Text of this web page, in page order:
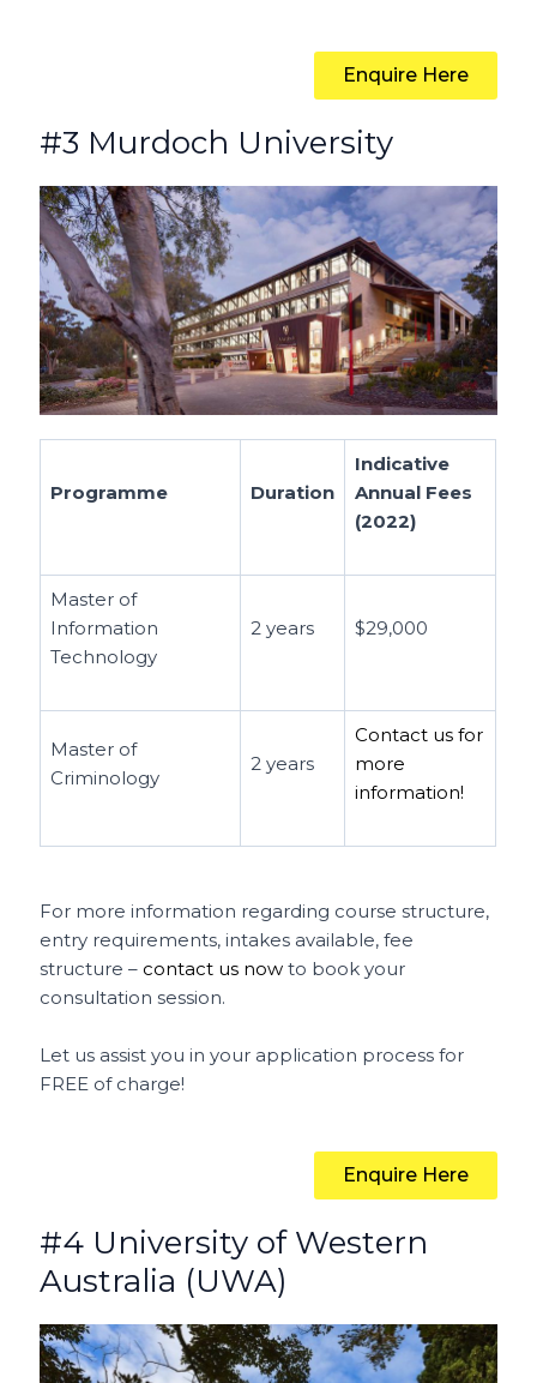
Enquire Here
#3 Murdoch University
Programme Duration
Indicative
Annual Fees
(2022)
Master of
Information
Technology
2 years $29,000
Master of
Criminology
2 years
Contact us for
more
information!
For more information regarding course structure,
entry requirements, intakes available, fee
structure – contact us now to book your
consultation session.
Let us assist you in your application process for
FREE of charge!
Enquire Here
#4 University of Western
Australia (UWA)